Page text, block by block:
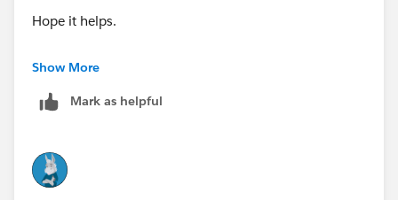
Hope it helps.
Thanks,
Show More
Mark as helpful